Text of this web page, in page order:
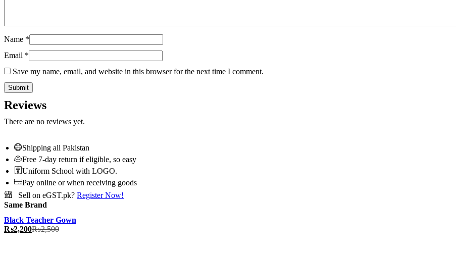
Name *
Email *
Save my name, email, and website in this browser for the next time I comment.
Reviews
There are no reviews yet.
Shipping all Pakistan
Free 7-day return if eligible, so easy
Uniform School with LOGO.
Pay online or when receiving goods
Sell on eGST.pk? Register Now!
Same Brand
Black Teacher Gown
₨2,200₨2,500